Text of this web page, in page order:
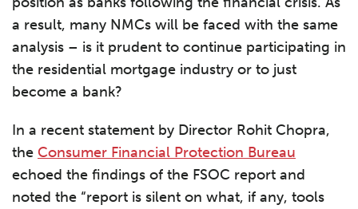
a result, many NMCs will be faced with the same
analysis – is it prudent to continue participating in
the residential mortgage industry or to just
become a bank?
In a recent statement by Director Rohit Chopra,
the Consumer Financial Protection Bureau
echoed the findings of the FSOC report and
noted the “report is silent on what, if any, tools